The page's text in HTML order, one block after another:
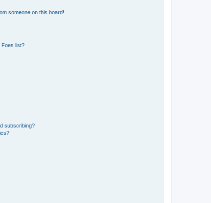
someone on this board!
Foes list?
subscribing?